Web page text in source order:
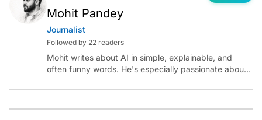
Mohit Pandey
Journalist
Followed by 22 readers
Mohit writes about AI in simple, explainable, and
often funny words. He's especially passionate about
occasional detour into AGI.